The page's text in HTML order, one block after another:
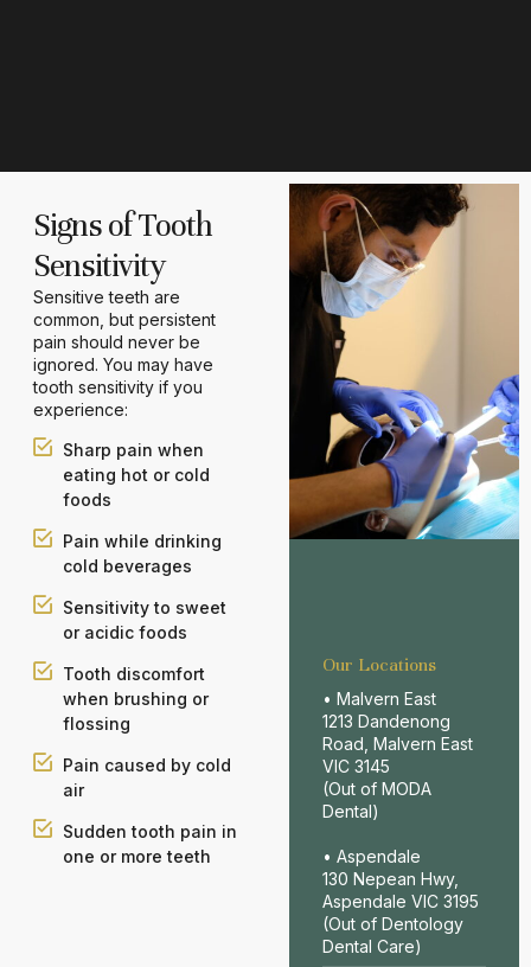
Signs of Tooth
Sensitivity
Sensitive teeth are
common, but persistent
pain should never be
ignored. You may have
tooth sensitivity if you
experience:
Sharp pain when
eating hot or cold
foods
Pain while drinking
cold beverages
Sensitivity to sweet
or acidic foods
Tooth discomfort
when brushing or
flossing
Pain caused by cold
air
Sudden tooth pain in
one or more teeth
Our Locations
• Malvern East
1213 Dandenong
Road, Malvern East
VIC 3145
(Out of MODA
Dental)
• Aspendale
130 Nepean Hwy,
Aspendale VIC 3195
(Out of Dentology
Dental Care)